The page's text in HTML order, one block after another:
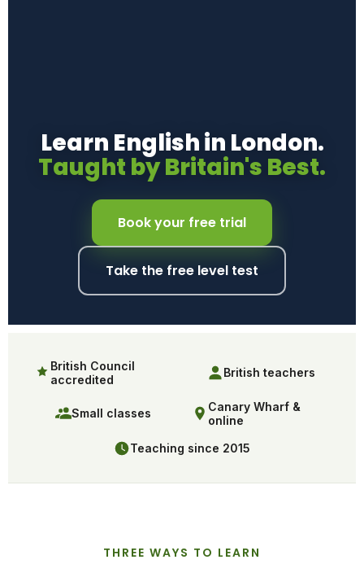
Learn English in London.
Taught by Britain's Best.
Book your free trial
Take the free level test
British Council
accredited
British teachers
Small classes
Canary Wharf &
online
Teaching since 2015
THREE WAYS TO LEARN